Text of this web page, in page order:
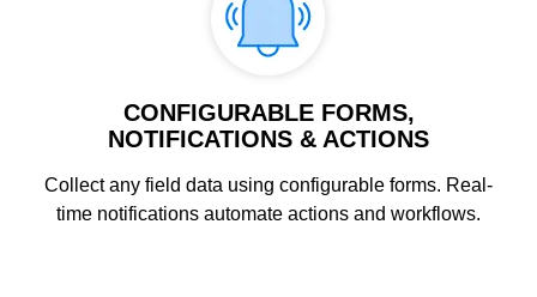
CONFIGURABLE FORMS,
NOTIFICATIONS & ACTIONS
Collect any field data using configurable forms. Real-
time notifications automate actions and workflows.